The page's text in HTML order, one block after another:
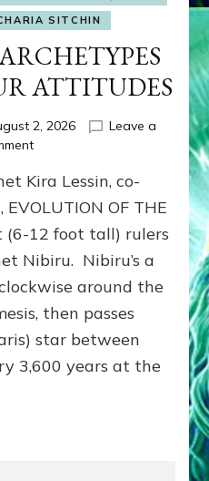
SITCHIN
ATTITUDES
2, 2026
Leave a
on
ARCHETYPES
EMPOWER
ATTITUDES
Kira Lessin, co-
OF THE
(6-12 foot tall) rulers
Nibiru. Nibiru’s a
around the
then passes
star between
3,600 years at the